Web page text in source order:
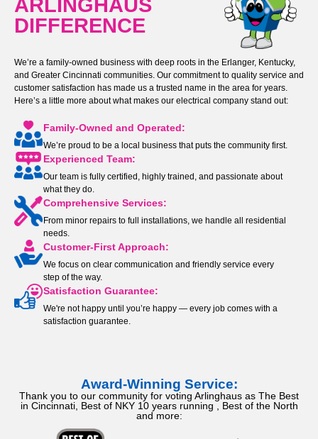
ARLINGHAUS
DIFFERENCE
We’re a family-owned business with deep roots in the Erlanger, Kentucky,
and Greater Cincinnati communities. Our commitment to quality service and
customer satisfaction has made us a trusted name in the area for years.
Here’s a little more about what makes our electrical company stand out:
Family-Owned and Operated:
We’re proud to be a local business that puts the community first.
Experienced Team:
Our team is fully certified, highly trained, and passionate about
what they do.
Comprehensive Services:
From minor repairs to full installations, we handle all residential
needs.
Customer-First Approach:
We focus on clear communication and friendly service every
step of the way.
Satisfaction Guarantee:
We're not happy until you’re happy — every job comes with a
satisfaction guarantee.
Award-Winning Service:
Thank you to our community for voting Arlinghaus as The Best
in Cincinnati, Best of NKY 10 years running , Best of the North
and more: